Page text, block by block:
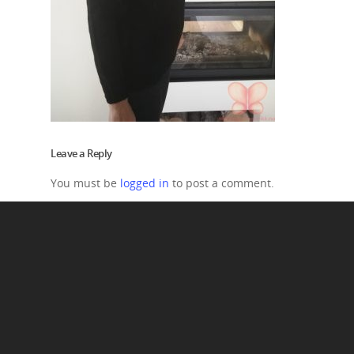
Leave a Reply
You must be logged in to post a comment.